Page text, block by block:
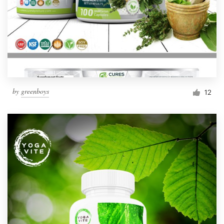
by greenboys 12